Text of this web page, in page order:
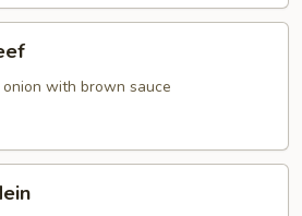
with brown sauce